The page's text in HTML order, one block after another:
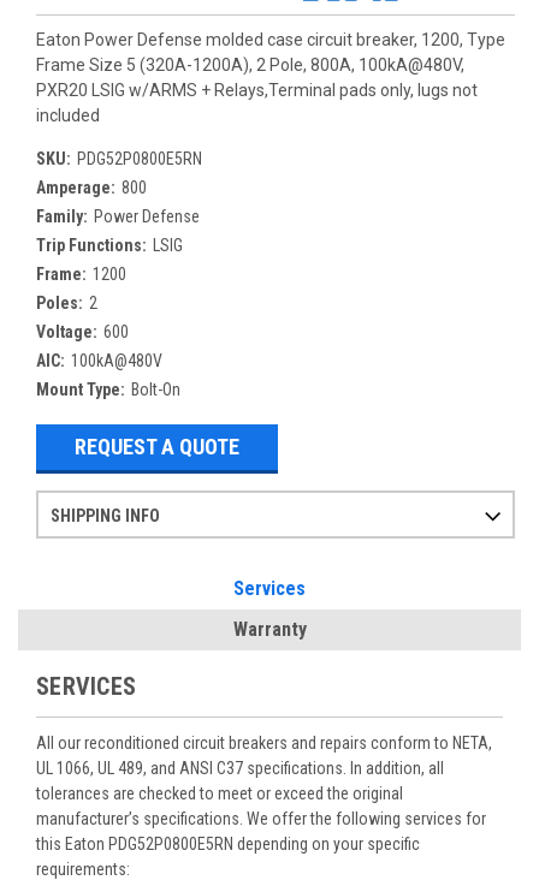
Eaton Power Defense molded case circuit breaker, 1200, Type
Frame Size 5 (320A-1200A), 2 Pole, 800A, 100kA@480V,
PXR20 LSIG w/ARMS + Relays,Terminal pads only, lugs not
included
SKU: PDG52P0800E5RN
Amperage: 800
Family: Power Defense
Trip Functions:
LSIG
Frame: 1200
Poles: 2
Voltage: 600
AIC: 100kA@480V
Mount Type: Bolt-On
REQUEST A QUOTE
SHIPPING INFO
Services
Warranty
SERVICES
All our reconditioned circuit breakers and repairs conform to NETA,
UL 1066, UL 489, and ANSI C37 specifications. In addition, all
tolerances are checked to meet or exceed the original
manufacturer’s specifications. We offer the following services for
this Eaton PDG52P0800E5RN depending on your specific
requirements: